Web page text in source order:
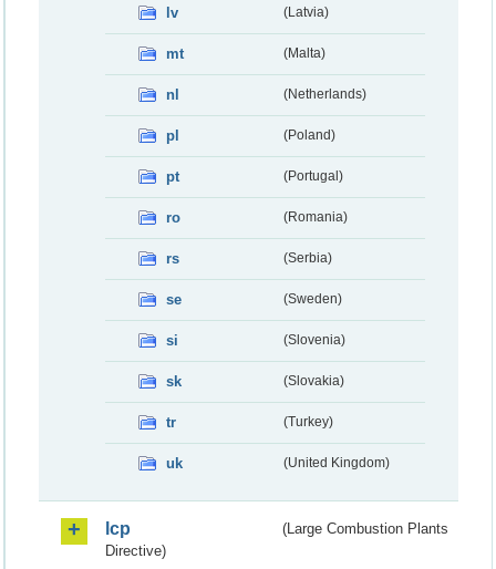
lv (Latvia)
mt (Malta)
nl (Netherlands)
pl (Poland)
pt (Portugal)
ro (Romania)
rs (Serbia)
se (Sweden)
si (Slovenia)
sk (Slovakia)
tr (Turkey)
uk (United Kingdom)
lcp
(Large Combustion Plants
Directive)